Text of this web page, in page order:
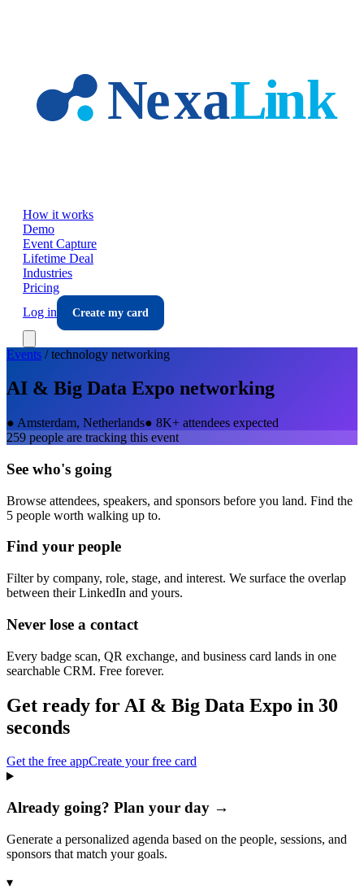
How it works
Demo
Event Capture
Lifetime Deal
Industries
Pricing
Log in
Create my card
Events /technology networking
AI & Big Data Expo networking
● Amsterdam, Netherlands● 8K+ attendees expected
259 people are tracking this event
See who's going
Browse attendees, speakers, and sponsors before you land. Find the
5 people worth walking up to.
Find your people
Filter by company, role, stage, and interest. We surface the overlap
between their LinkedIn and yours.
Never lose a contact
Every badge scan, QR exchange, and business card lands in one
searchable CRM. Free forever.
Get ready for AI & Big Data Expo in 30
seconds
Get the free appCreate your free card
Already going? Plan your day →
Generate a personalized agenda based on the people, sessions, and
sponsors that match your goals.
▾